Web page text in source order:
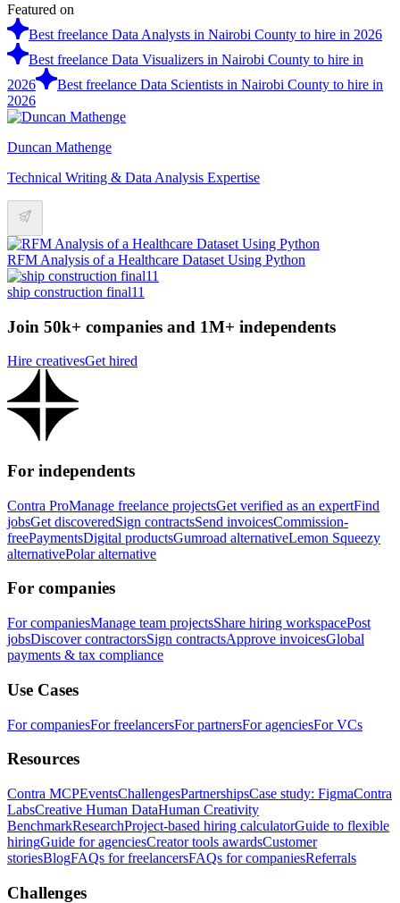
Featured on
Best freelance Data Analysts in Nairobi County to hire in 2026
Best freelance Data Visualizers in Nairobi County to hire in
2026
Best freelance Data Scientists in Nairobi County to hire in
2026
Duncan Mathenge
Technical Writing & Data Analysis Expertise
RFM Analysis of a Healthcare Dataset Using Python
ship construction final11
Join 50k+ companies and 1M+ independents
Hire creativesGet hired
For independents
Contra ProManage freelance projectsGet verified as an expertFind
jobsGet discoveredSign contractsSend invoicesCommission-
freePaymentsDigital productsGumroad alternativeLemon Squeezy
alternativePolar alternative
For companies
For companiesManage team projectsShare hiring workspacePost
jobsDiscover contractorsSign contractsApprove invoicesGlobal
payments & tax compliance
Use Cases
For companiesFor freelancersFor partnersFor agenciesFor VCs
Resources
Contra MCPEventsChallengesPartnershipsCase study: FigmaContra
LabsCreative Human DataHuman Creativity
BenchmarkResearchProject-based hiring calculatorGuide to flexible
hiringGuide for agenciesCreator tools awardsCustomer
storiesBlogFAQs for freelancersFAQs for companiesReferrals
Challenges